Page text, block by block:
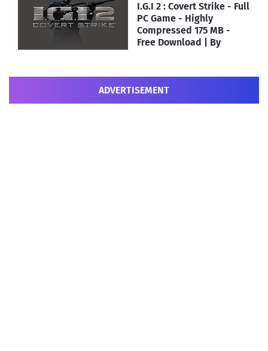
I.G.I 2 : Covert Strike - Full
PC Game - Highly
Compressed 175 MB -
Free Download | By
ADVERTISEMENT